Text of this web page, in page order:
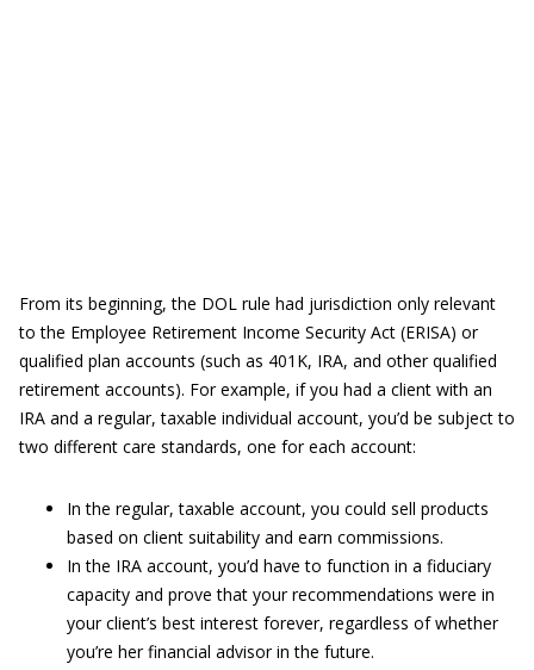
From its beginning, the DOL rule had jurisdiction only relevant
to the Employee Retirement Income Security Act (ERISA) or
qualified plan accounts (such as 401K, IRA, and other qualified
retirement accounts). For example, if you had a client with an
IRA and a regular, taxable individual account, you’d be subject to
two different care standards, one for each account:
In the regular, taxable account, you could sell products
based on client suitability and earn commissions.
In the IRA account, you’d have to function in a fiduciary
capacity and prove that your recommendations were in
your client’s best interest forever, regardless of whether
you’re her financial advisor in the future.